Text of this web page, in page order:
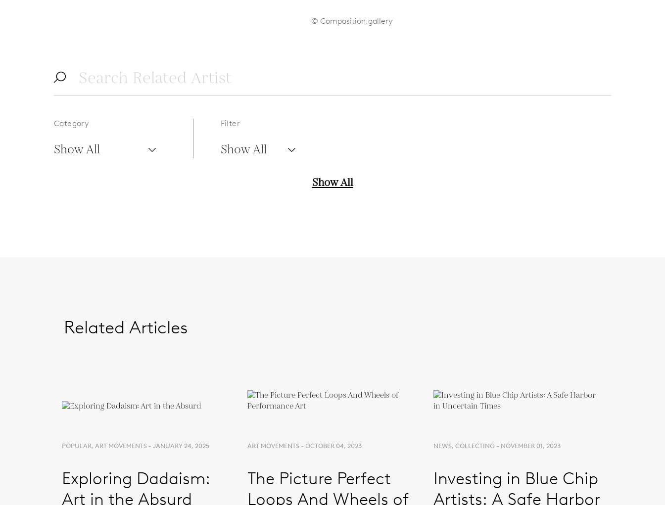
© Composition.gallery
Category
Show All
Filter
Show All
Show All
Related Articles
POPULAR, ART MOVEMENTS - JANUARY 24, 2025
Exploring Dadaism:
Art in the Absurd
ART MOVEMENTS - OCTOBER 04, 2023
The Picture Perfect
Loops And Wheels of
NEWS, COLLECTING - NOVEMBER 01, 2023
Investing in Blue Chip
Artists: A Safe Harbor